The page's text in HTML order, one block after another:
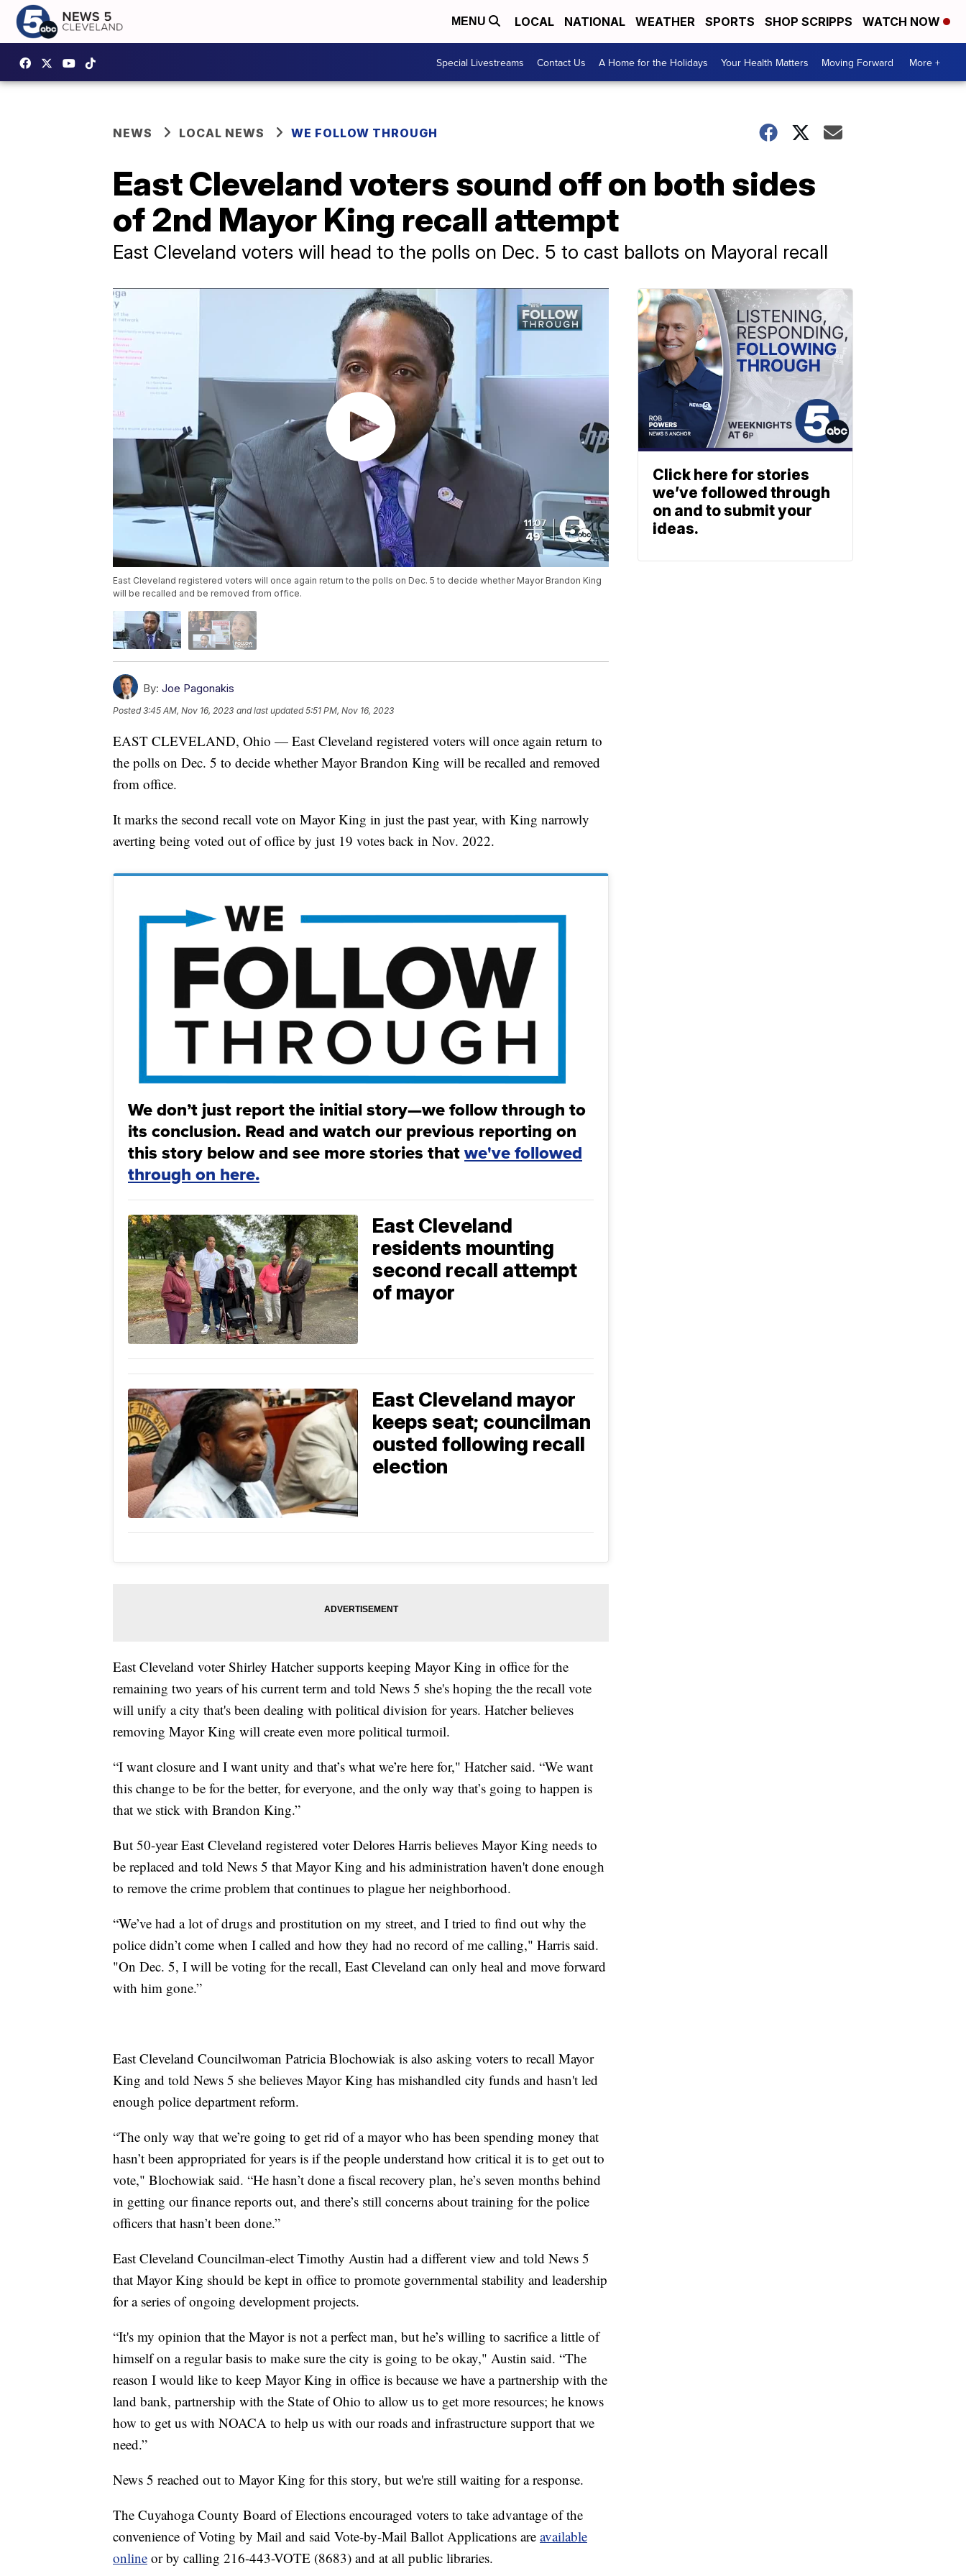
MENU LOCAL NATIONAL WEATHER SPORTS SHOP SCRIPPS WATCH NOW
Special Livestreams Contact Us A Home for the Holidays Your Health Matters Moving Forward More +
NEWS LOCAL NEWS WE FOLLOW THROUGH
East Cleveland voters sound off on both sides
of 2nd Mayor King recall attempt
East Cleveland voters will head to the polls on Dec. 5 to cast ballots on Mayoral recall
East Cleveland registered voters will once again return to the polls on Dec. 5 to decide whether Mayor Brandon King
will be recalled and be removed from office.
By: Joe Pagonakis
Posted3:45 AM, Nov 16, 2023 and last updated 5:51 PM, Nov 16, 2023
EAST CLEVELAND, Ohio — East Cleveland registered voters will once again return to
the polls on Dec. 5 to decide whether Mayor Brandon King will be recalled and removed
from office.
It marks the second recall vote on Mayor King in just the past year, with King narrowly
averting being voted out of office by just 19 votes back in Nov. 2022.
We don’t just report the initial story—we follow through to
its conclusion. Read and watch our previous reporting on
this story below and see more stories thatwe've followed
through on here.
East Cleveland
residents mounting
second recall attempt
of mayor
East Cleveland mayor
keeps seat; councilman
ousted following recall
election
East Cleveland voter Shirley Hatcher supports keeping Mayor King in office for the
remaining two years of his current term and told News 5 she's hoping the the recall vote
will unify a city that's been dealing with political division for years. Hatcher believes
removing Mayor King will create even more political turmoil.
“I want closure and I want unity and that’s what we’re here for," Hatcher said. “We want
this change to be for the better, for everyone, and the only way that’s going to happen is
that we stick with Brandon King.”
But 50-year East Cleveland registered voter Delores Harris believes Mayor King needs to
be replaced and told News 5 that Mayor King and his administration haven't done enough
to remove the crime problem that continues to plague her neighborhood.
“We’ve had a lot of drugs and prostitution on my street, and I tried to find out why the
police didn’t come when I called and how they had no record of me calling," Harris said.
"On Dec. 5, I will be voting for the recall, East Cleveland can only heal and move forward
with him gone.”
East Cleveland Councilwoman Patricia Blochowiak is also asking voters to recall Mayor
King and told News 5 she believes Mayor King has mishandled city funds and hasn't led
enough police department reform.
“The only way that we’re going to get rid of a mayor who has been spending money that
hasn’t been appropriated for years is if the people understand how critical it is to get out to
vote," Blochowiak said. “He hasn’t done a fiscal recovery plan, he’s seven months behind
in getting our finance reports out, and there’s still concerns about training for the police
officers that hasn’t been done.”
East Cleveland Councilman-elect Timothy Austin had a different view and told News 5
that Mayor King should be kept in office to promote governmental stability and leadership
for a series of ongoing development projects.
“It's my opinion that the Mayor is not a perfect man, but he’s willing to sacrifice a little of
himself on a regular basis to make sure the city is going to be okay," Austin said. “The
reason I would like to keep Mayor King in office is because we have a partnership with the
land bank, partnership with the State of Ohio to allow us to get more resources; he knows
how to get us with NOACA to help us with our roads and infrastructure support that we
need.”
News 5 reached out to Mayor King for this story, but we're still waiting for a response.
The Cuyahoga County Board of Elections encouraged voters to take advantage of the
convenience of Voting by Mail and said Vote-by-Mail Ballot Applications are available
online or by calling 216-443-VOTE (8683) and at all public libraries.
Click here for stories
we’ve followed through
on and to submit your
ideas.